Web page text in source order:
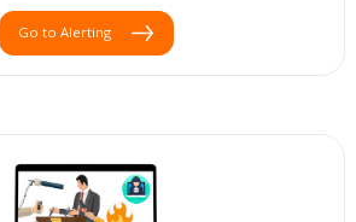
Go to Alerting